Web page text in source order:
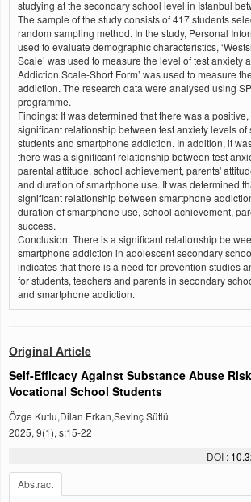
studying at the secondary school level in Istanbul
The sample of the study consists of 417 students
random sampling method. In the study, Personal
used to evaluate demographic characteristics,
Scale’ was used to measure the level of test anxiety
Addiction Scale-Short Form’ was used to measure
addiction. The research data were analysed using
programme.
Findings: It was determined that there was a
significant relationship between test anxiety levels of
students and smartphone addiction. In addition, it
there was a significant relationship between test
parental attitude, school achievement, parents'
and duration of smartphone use. It was determined
significant relationship between smartphone
duration of smartphone use, school achievement,
success.
Conclusion: There is a significant relationship
smartphone addiction in adolescent secondary
indicates that there is a need for prevention studies
for students, teachers and parents in secondary
and smartphone addiction.
Original Article
Self-Efficacy Against Substance Abuse
Vocational School Students
Özge Kutlu,Dilan Erkan,Sevinç Sütlü
2025, 9(1), s:15-22
DOI :
Abstract